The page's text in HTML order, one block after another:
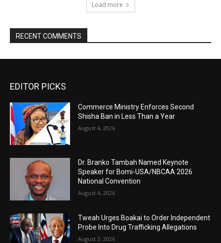
Load more
RECENT COMMENTS
EDITOR PICKS
Commerce Ministry Enforces Second
Shisha Ban in Less Than a Year
August 4, 2026
Dr. Branko Tambah Named Keynote
Speaker for Bomi-USA/NBCAA 2026
National Convention
August 4, 2026
Tweah Urges Boakai to Order Independent
Probe Into Drug Trafficking Allegations
August 3, 2026